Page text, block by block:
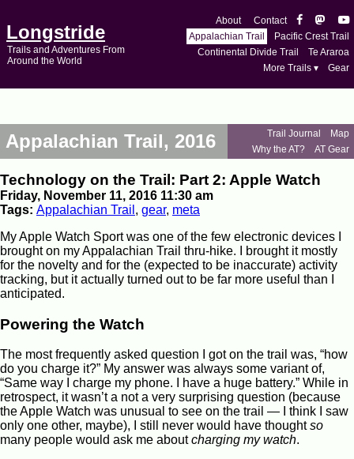
Longstride
Trails and Adventures From
Around the World
About
Contact
Appalachian Trail
Pacific Crest Trail
Continental Divide Trail
Te Araroa
More Trails ▾
Gear
Appalachian Trail, 2016 Trail Journal
Map
Why the AT?
AT Gear
Technology on the Trail: Part 2: Apple Watch
Friday, November 11, 2016 11:30 am
Tags: Appalachian Trail , gear, meta
My Apple Watch Sport was one of the few electronic devices I
brought on my Appalachian Trail thru-hike. I brought it mostly
for the novelty and for the (expected to be inaccurate) activity
tracking, but it actually turned out to be far more useful than I
anticipated.
Powering the Watch
The most frequently asked question I got on the trail was, “how
do you charge it?” My answer was always some variant of,
“Same way I charge my phone. I have a huge battery.” While in
retrospect, it wasn’t a not a very surprising question (because
the Apple Watch was unusual to see on the trail — I think I saw
only one other, maybe), I still never would have thoughtso
many people would ask me aboutcharging my watch.